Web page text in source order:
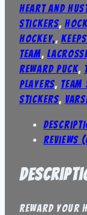
heart and
stickers,
Hockey,,
team,
reward puck,
players,
stickers,
Reviews
Reward your